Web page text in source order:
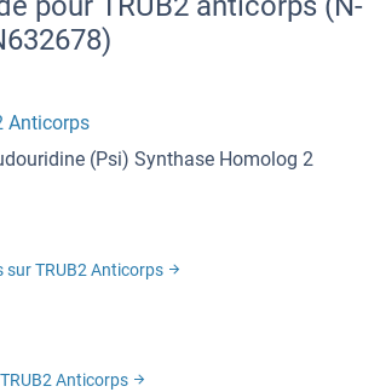
Anticorps
(Psi) Synthase Homolog 2
sur TRUB2 Anticorps
Anticorps